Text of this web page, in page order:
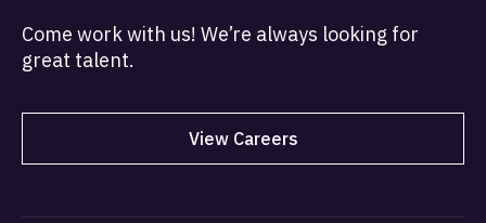
Come work with us! We’re always looking for
great talent.
View Careers